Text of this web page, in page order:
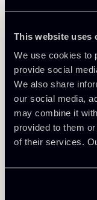
This website uses
We use cookies to
provide social
We also share
our social media,
may combine it
provided to them
of their services.